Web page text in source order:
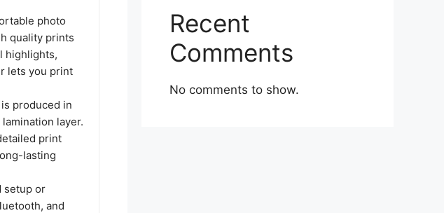
photo
quality prints
highlights,
lets you print
produced in
layer.
print
lasting
setup or
and
Recent
Comments
No comments to show.